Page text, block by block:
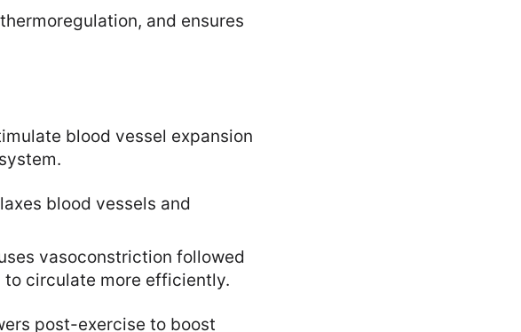
and ensures
blood vessel expansion
blood vessels and
vasoconstriction followed
circulate more efficiently.
post-exercise to boost